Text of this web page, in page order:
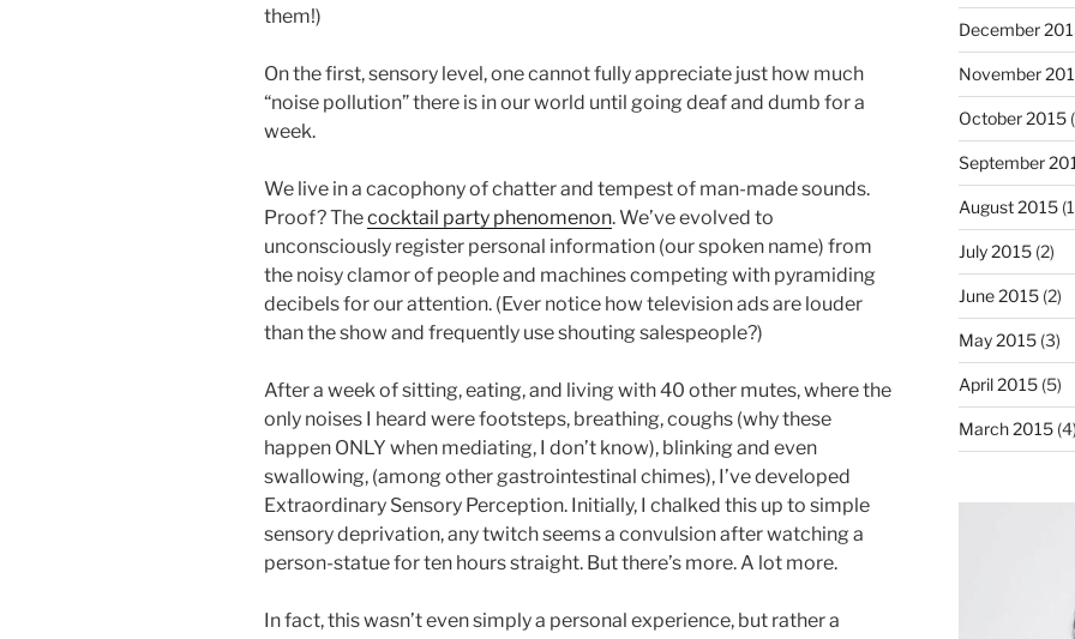
them!)
On the first, sensory level, one cannot fully appreciate just how much
“noise pollution” there is in our world until going deaf and dumb for a
week.
We live in a cacophony of chatter and tempest of man-made sounds.
Proof? Thecocktail party phenomenon. We’ve evolved to
unconsciously register personal information (our spoken name) from
the noisy clamor of people and machines competing with pyramiding
decibels for our attention. (Ever notice how television ads are louder
than the show and frequently use shouting salespeople?)
After a week of sitting, eating, and living with 40 other mutes, where the
only noises I heard were footsteps, breathing, coughs (why these
happen ONLY when mediating, I don’t know), blinking and even
swallowing, (among other gastrointestinal chimes), I’ve developed
Extraordinary Sensory Perception. Initially, I chalked this up to simple
sensory deprivation, any twitch seems a convulsion after watching a
person-statue for ten hours straight. But there’s more. A lot more.
In fact, this wasn’t even simply a personal experience, but rather a
December
November
October 2015
September
August 2015
July 2015(2)
June 2015(2)
May 2015(3)
April 2015(5)
March 2015